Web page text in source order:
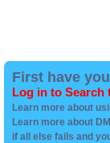
First have
Log in to Search
Learn more about
Learn more about
if all else fails and